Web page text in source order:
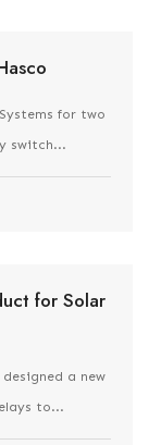
for two
switch...
for Solar
a new
to...